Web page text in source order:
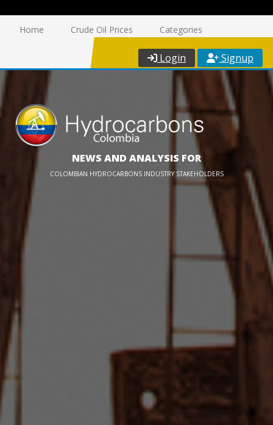
Home Crude Oil Prices Categories
Login Signup
NEWS AND ANALYSIS FOR
COLOMBIAN HYDROCARBONS INDUSTRY STAKEHOLDERS